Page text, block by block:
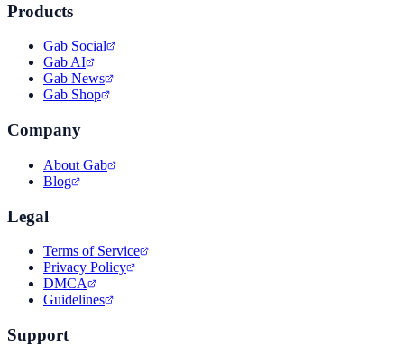
Products
Gab Social
Gab AI
Gab News
Gab Shop
Company
About Gab
Blog
Legal
Terms of Service
Privacy Policy
DMCA
Guidelines
Support